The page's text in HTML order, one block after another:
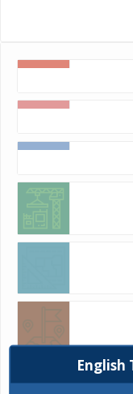
English